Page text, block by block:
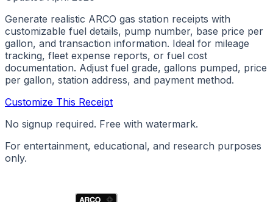
Generate realistic ARCO gas station receipts with
customizable fuel details, pump number, base price per
gallon, and transaction information. Ideal for mileage
tracking, fleet expense reports, or fuel cost
documentation. Adjust fuel grade, gallons pumped, price
per gallon, station address, and payment method.
Customize This Receipt
No signup required. Free with watermark.
For entertainment, educational, and research purposes
only.